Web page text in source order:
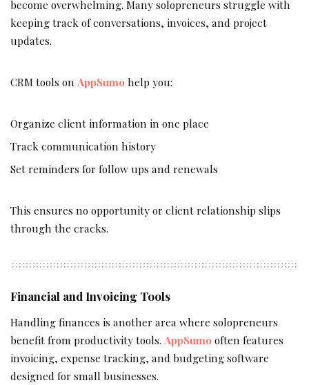
become overwhelming. Many solopreneurs struggle with
keeping track of conversations, invoices, and project
updates.
CRM tools on AppSumohelp you:
Organize client information in one place
Track communication history
Set reminders for follow ups and renewals
This ensures no opportunity or client relationship slips
through the cracks.
Financial and Invoicing Tools
Handling finances is another area where solopreneurs
benefit from productivity tools. AppSumooften features
invoicing, expense tracking, and budgeting software
designed for small businesses.